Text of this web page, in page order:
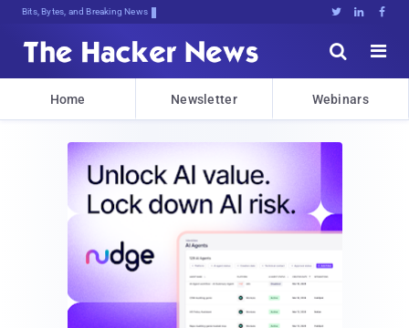
Bits, Bytes, and Breaking News   


Home Newsletter Webinars